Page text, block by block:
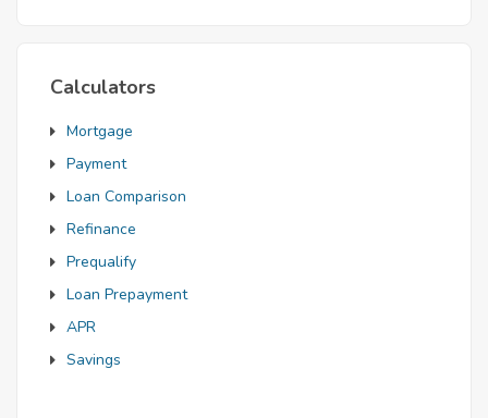
Calculators
Mortgage
Payment
Loan Comparison
Refinance
Prequalify
Loan Prepayment
APR
Savings